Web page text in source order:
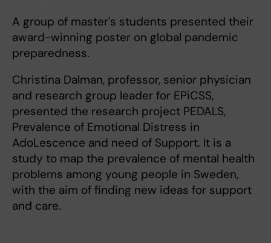
A group of master's students presented their
award-winning poster on global pandemic
preparedness.
Christina Dalman, professor, senior physician
and research group leader for EPiCSS,
presented the research project PEDALS,
Prevalence of Emotional Distress in
AdoLescence and need of Support. It is a
study to map the prevalence of mental health
problems among young people in Sweden,
with the aim of finding new ideas for support
and care.